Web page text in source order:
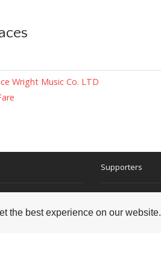
the best experience on our website.
Wright Music Co. LTD
are by appointment
Supporters